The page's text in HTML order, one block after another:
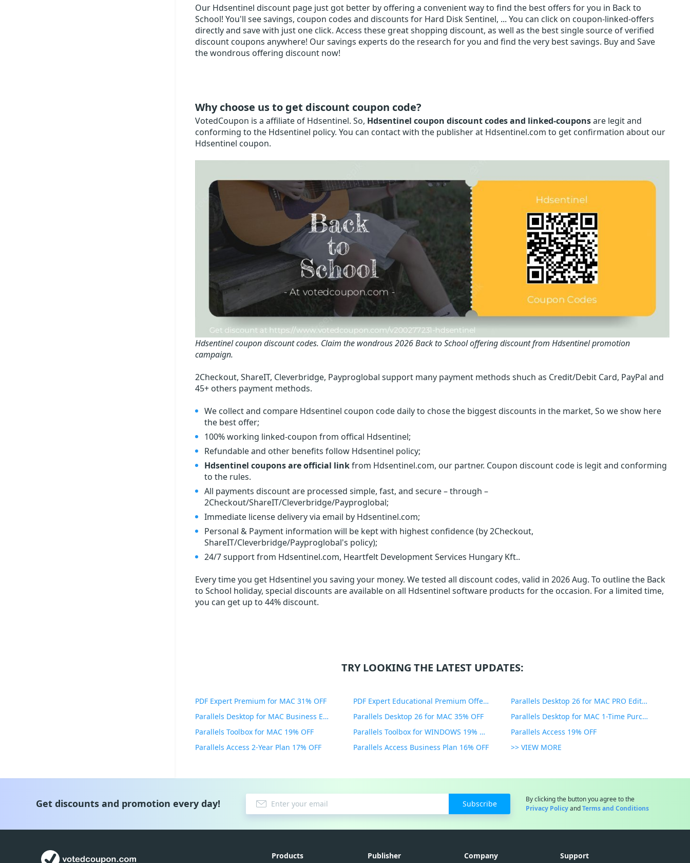
Our Hdsentinel discount page just got better by offering a convenient way to find the best offers for you in Back to
School! You'll see savings, coupon codes and discounts for Hard Disk Sentinel, ... You can click on coupon-linked-offers
directly and save with just one click. Access these great shopping discount, as well as the best single source of verified
discount coupons anywhere! Our savings experts do the research for you and find the very best savings. Buy and Save
the wondrous offering discount now!
Why choose us to get discount coupon code?
VotedCoupon is a affiliate of Hdsentinel. So, Hdsentinel coupon discount codes and linked-couponsare legit and
conforming to the Hdsentinel policy. You can contact with the publisher at Hdsentinel.com to get confirmation about our
Hdsentinel coupon.
Hdsentinel coupon discount codes. Claim the wondrous 2026 Back to School offering discount from Hdsentinel promotion
campaign.
2Checkout, ShareIT, Cleverbridge, Payproglobal support many payment methods shuch as Credit/Debit Card, PayPal and
45+ others payment methods.
We collect and compare Hdsentinel coupon code daily to chose the biggest discounts in the market, So we show here
the best offer;
100% working linked-coupon from offical Hdsentinel;
Refundable and other benefits follow Hdsentinel policy;
Hdsentinel coupons are official linkfrom Hdsentinel.com, our partner. Coupon discount code is legit and conforming
to the rules.
All payments discount are processed simple, fast, and secure – through –
2Checkout/ShareIT/Cleverbridge/Payproglobal;
Immediate license delivery via email by Hdsentinel.com;
Personal & Payment information will be kept with highest confidence (by 2Checkout,
ShareIT/Cleverbridge/Payproglobal's policy);
24/7 support from Hdsentinel.com, Heartfelt Development Services Hungary Kft..
Every time you get Hdsentinel you saving your money. We tested all discount codes, valid in 2026 Aug. To outline the Back
to School holiday, special discounts are available on all Hdsentinel software products for the occasion. For a limited time,
you can get up to 44% discount.
TRY LOOKING THE LATEST UPDATES:
PDF Expert Premium for MAC 31% OFF PDF Expert Educational Premium Offer 51% OFF
Parallels Desktop 26 for MAC PRO Edition 45% OFF
Parallels Desktop for MAC Business Edition 20% OFF
Parallels Desktop 26 for MAC 35% OFF
Parallels Desktop for MAC 1-Time Purchase 35% OFF
Parallels Toolbox for MAC 19% OFF
Parallels Toolbox for WINDOWS 19% OFF
Parallels Access 19% OFF
Parallels Access 2-Year Plan 17% OFF
Parallels Access Business Plan 16% OFF >> VIEW MORE
Get discounts and promotion every day! Subscribe
By clicking the button you agree to the
Privacy PolicyandTerms and Conditions
Products Publisher Company Support